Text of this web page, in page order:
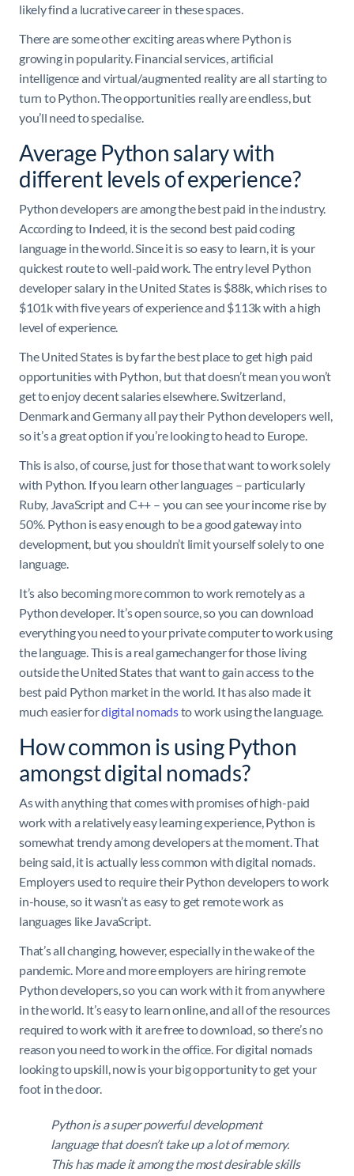
likely find a lucrative career in these spaces.
There are some other exciting areas where Python is
growing in popularity. Financial services, artificial
intelligence and virtual/augmented reality are all starting to
turn to Python. The opportunities really are endless, but
you’ll need to specialise.
Average Python salary with
different levels of experience?
Python developers are among the best paid in the industry.
According to Indeed, it is the second best paid coding
language in the world. Since it is so easy to learn, it is your
quickest route to well-paid work. The entry level Python
developer salary in the United States is $88k, which rises to
$101k with five years of experience and $113k with a high
level of experience.
The United States is by far the best place to get high paid
opportunities with Python, but that doesn’t mean you won’t
get to enjoy decent salaries elsewhere. Switzerland,
Denmark and Germany all pay their Python developers well,
so it’s a great option if you’re looking to head to Europe.
This is also, of course, just for those that want to work solely
with Python. If you learn other languages – particularly
Ruby, JavaScript and C++ – you can see your income rise by
50%. Python is easy enough to be a good gateway into
development, but you shouldn’t limit yourself solely to one
language.
It’s also becoming more common to work remotely as a
Python developer. It’s open source, so you can download
everything you need to your private computer to work using
the language. This is a real gamechanger for those living
outside the United States that want to gain access to the
best paid Python market in the world. It has also made it
much easier fordigital nomadsto work using the language.
How common is using Python
amongst digital nomads?
As with anything that comes with promises of high-paid
work with a relatively easy learning experience, Python is
somewhat trendy among developers at the moment. That
being said, it is actually less common with digital nomads.
Employers used to require their Python developers to work
in-house, so it wasn’t as easy to get remote work as
languages like JavaScript.
That’s all changing, however, especially in the wake of the
pandemic. More and more employers are hiring remote
Python developers, so you can work with it from anywhere
in the world. It’s easy to learn online, and all of the resources
required to work with it are free to download, so there’s no
reason you need to work in the office. For digital nomads
looking to upskill, now is your big opportunity to get your
foot in the door.
Python is a super powerful development
language that doesn’t take up a lot of memory.
This has made it among the most desirable skills